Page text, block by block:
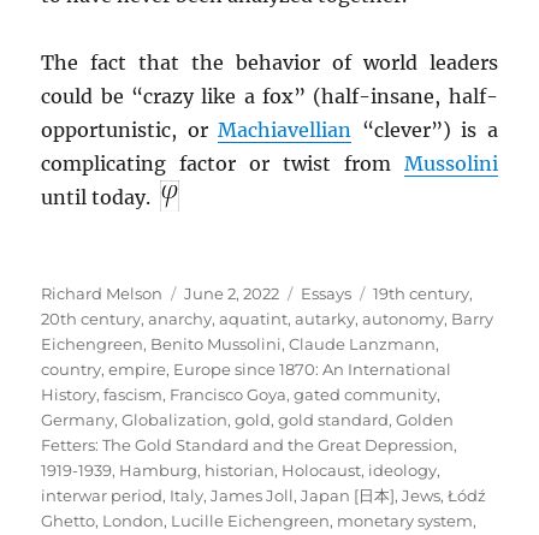
The fact that the behavior of world leaders
could be “crazy like a fox” (half-insane, half-
opportunistic, orMachiavellian “clever”) is a
complicating factor or twist from Mussolini
until today.
Author
Richard Melson
Posted
on
June 2, 2022 Categories
Essays Tags
19th century,
20th century,anarchy,aquatint,autarky,autonomy, Barry
Eichengreen, Benito Mussolini,Claude Lanzmann,
country,empire, Europe since 1870: An International
History,fascism, Francisco Goya,gated community,
Germany,Globalization,gold,gold standard,Golden
Fetters: The Gold Standard and the Great Depression,
1919-1939, Hamburg, historian, Holocaust, ideology,
interwar period, Italy,James Joll,Japan [日本],Jews,Łódź
Ghetto, London, Lucille Eichengreen, monetary system,